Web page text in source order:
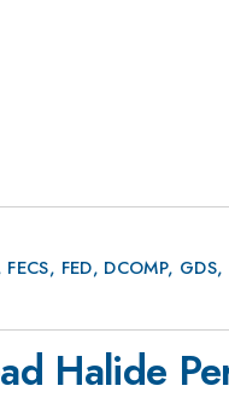
FED, DCOMP,
Halide